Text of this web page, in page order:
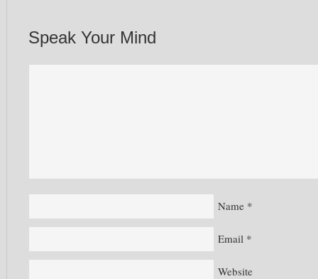
Speak Your Mind
Name *
Email *
Website